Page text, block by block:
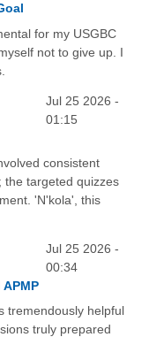
for my USGBC
not to give up. I
Jul 25 2026 -
01:15
consistent
the targeted quizzes
'N'kola', this
Jul 25 2026 -
00:34
tremendously helpful
truly prepared